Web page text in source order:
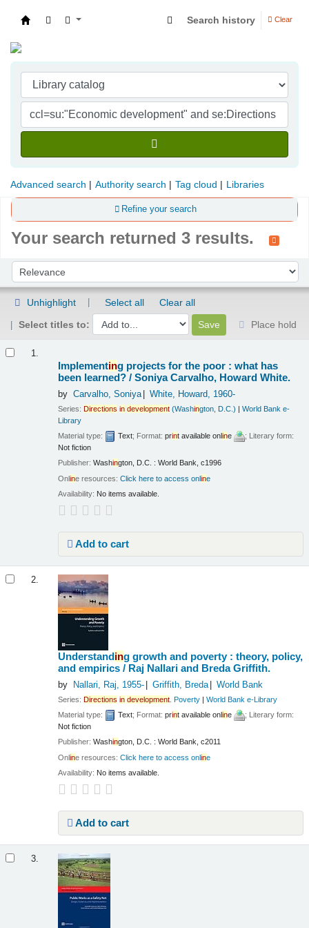
Search history Clear
Advanced search Authority search Tag cloud Libraries
Refine your search
Your search returned 3 results.
Sort by:
Unhighlight Select all
Clear all
Select titles to:
Place hold
1.
Implementing projects for the poor : what has
been learned? /Soniya Carvalho, Howard White.
by Carvalho, Soniya White, Howard, 1960-
Series:Directions in development (Washington, D.C.) |World Bank e-
Library
Material type:
Text; Format:print available online
; Literary form:
Not fiction
Publisher:Washington, D.C. : World Bank, c1996
Online resources:Click here to access online
Availability: No items available.
Add to cart
2.
Understanding growth and poverty : theory, policy,
and empirics / Raj Nallari and Breda Griffith.
by Nallari, Raj, 1955- Griffith, Breda World Bank
Series:Directions in development . Poverty |World Bank e-Library
Material type:
Text; Format:print available online
; Literary form:
Not fiction
Publisher:Washington, D.C. : World Bank, c2011
Online resources:Click here to access online
Availability: No items available.
Add to cart
3.